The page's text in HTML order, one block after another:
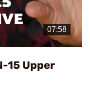
15 Upper